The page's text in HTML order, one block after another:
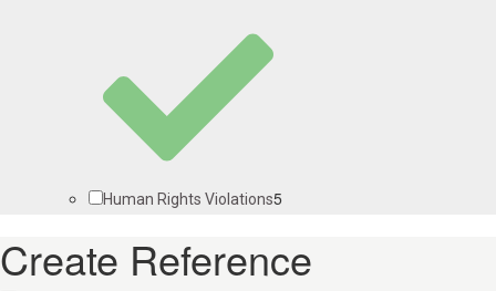
Human Rights Violations5
Create Reference